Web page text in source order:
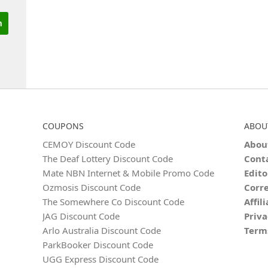
COUPONS
CEMOY Discount Code
The Deaf Lottery Discount Code
Mate NBN Internet & Mobile Promo Code
Ozmosis Discount Code
The Somewhere Co Discount Code
JAG Discount Code
Arlo Australia Discount Code
ParkBooker Discount Code
UGG Express Discount Code